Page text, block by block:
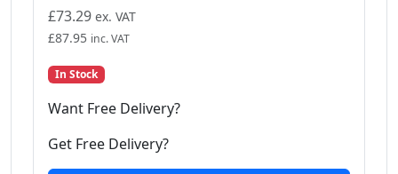
£73.29 ex. VAT
£87.95 inc. VAT
In Stock
Want Free Delivery?
Get Free Delivery?